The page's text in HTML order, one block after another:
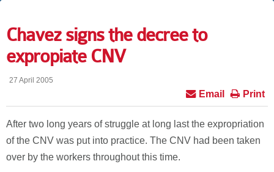
Chavez signs the decree to
expropiate CNV
27 April 2005
Print
Email
After two long years of struggle at long last the expropriation
of the CNV was put into practice. The CNV had been taken
over by the workers throughout this time.